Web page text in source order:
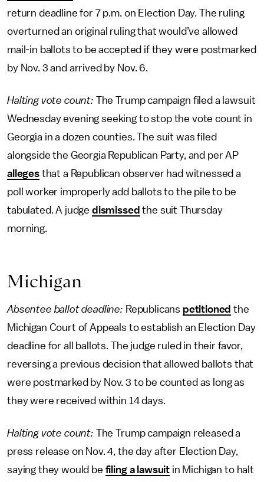
return deadline for 7 p.m. on Election Day. The ruling
overturned an original ruling that would’ve allowed
mail-in ballots to be accepted if they were postmarked
by Nov. 3 and arrived by Nov. 6.
Halting vote count: The Trump campaign filed a lawsuit
Wednesday evening seeking to stop the vote count in
Georgia in a dozen counties. The suit was filed
alongside the Georgia Republican Party, and per AP
allegesthat a Republican observer had witnessed a
poll worker improperly add ballots to the pile to be
tabulated. A judge dismissed the suit Thursday
morning.
Michigan
Absentee ballot deadline: Republicans petitioned the
Michigan Court of Appeals to establish an Election Day
deadline for all ballots. The judge ruled in their favor,
reversing a previous decision that allowed ballots that
were postmarked by Nov. 3 to be counted as long as
they were received within 14 days.
Halting vote count: The Trump campaign released a
press release on Nov. 4, the day after Election Day,
saying they would be filing a lawsuit in Michigan to halt